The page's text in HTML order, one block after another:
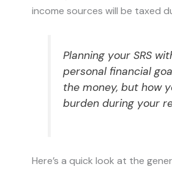
income sources will be taxed
Planning your SRS
personal financial
the money, but how
burden during your
Here’s a quick look at the